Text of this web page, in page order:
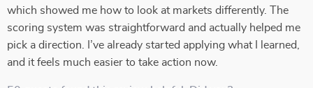
which showed me how to look at markets differently. The
scoring system was straightforward and actually helped me
pick a direction. I’ve already started applying what I learned,
and it feels much easier to take action now.